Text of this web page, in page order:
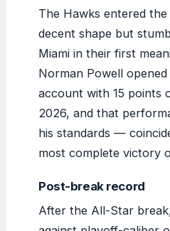
The Hawks entered
decent shape but
Miami in their first
Norman Powell
account with 15 points
2026, and that
his standards —
most complete victory
Post-break record
After the All-Star